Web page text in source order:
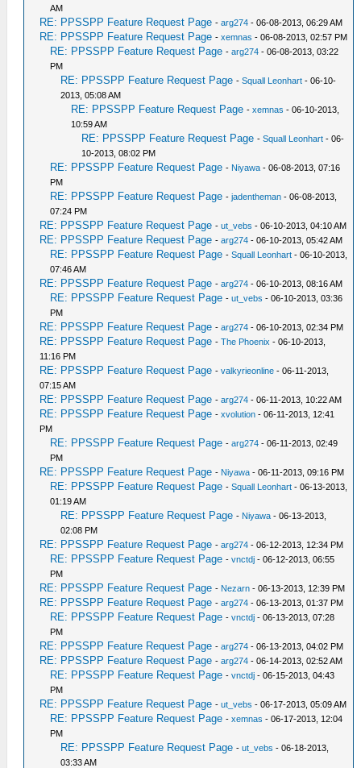
AM
RE: PPSSPP Feature Request Page -arg274 - 06-08-2013, 06:29 AM
RE: PPSSPP Feature Request Page -xemnas - 06-08-2013, 02:57 PM
RE: PPSSPP Feature Request Page -arg274 - 06-08-2013, 03:22
PM
RE: PPSSPP Feature Request Page -Squall Leonhart - 06-10-
2013, 05:08 AM
RE: PPSSPP Feature Request Page -xemnas - 06-10-2013,
10:59 AM
RE: PPSSPP Feature Request Page -Squall Leonhart - 06-
10-2013, 08:02 PM
RE: PPSSPP Feature Request Page - Niyawa - 06-08-2013, 07:16
PM
RE: PPSSPP Feature Request Page -jadentheman - 06-08-2013,
07:24 PM
RE: PPSSPP Feature Request Page -ut_vebs - 06-10-2013, 04:10 AM
RE: PPSSPP Feature Request Page -arg274 - 06-10-2013, 05:42 AM
RE: PPSSPP Feature Request Page -Squall Leonhart - 06-10-2013,
07:46 AM
RE: PPSSPP Feature Request Page -arg274 - 06-10-2013, 08:16 AM
RE: PPSSPP Feature Request Page -ut_vebs - 06-10-2013, 03:36
PM
RE: PPSSPP Feature Request Page -arg274 - 06-10-2013, 02:34 PM
RE: PPSSPP Feature Request Page -The Phoenix - 06-10-2013,
11:16 PM
RE: PPSSPP Feature Request Page -valkyrieonline - 06-11-2013,
07:15 AM
RE: PPSSPP Feature Request Page -arg274 - 06-11-2013, 10:22 AM
RE: PPSSPP Feature Request Page -xvolution - 06-11-2013, 12:41
PM
RE: PPSSPP Feature Request Page -arg274 - 06-11-2013, 02:49
PM
RE: PPSSPP Feature Request Page - Niyawa - 06-11-2013, 09:16 PM
RE: PPSSPP Feature Request Page -Squall Leonhart - 06-13-2013,
01:19 AM
RE: PPSSPP Feature Request Page - Niyawa - 06-13-2013,
02:08 PM
RE: PPSSPP Feature Request Page -arg274 - 06-12-2013, 12:34 PM
RE: PPSSPP Feature Request Page -vnctdj - 06-12-2013, 06:55
PM
RE: PPSSPP Feature Request Page - Nezarn - 06-13-2013, 12:39 PM
RE: PPSSPP Feature Request Page -arg274 - 06-13-2013, 01:37 PM
RE: PPSSPP Feature Request Page -vnctdj - 06-13-2013, 07:28
PM
RE: PPSSPP Feature Request Page -arg274 - 06-13-2013, 04:02 PM
RE: PPSSPP Feature Request Page -arg274 - 06-14-2013, 02:52 AM
RE: PPSSPP Feature Request Page -vnctdj - 06-15-2013, 04:43
PM
RE: PPSSPP Feature Request Page -ut_vebs - 06-17-2013, 05:09 AM
RE: PPSSPP Feature Request Page -xemnas - 06-17-2013, 12:04
PM
RE: PPSSPP Feature Request Page -ut_vebs - 06-18-2013,
03:33 AM